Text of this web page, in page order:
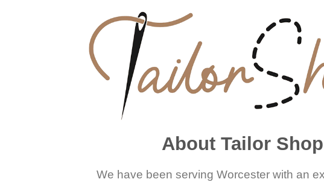
About Tailor Shop
We have been serving Worcester with an